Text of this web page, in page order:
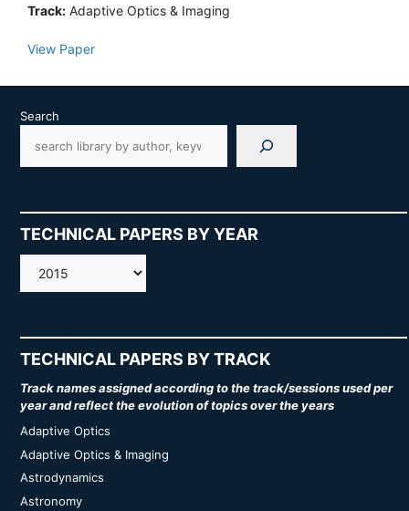
Track: Adaptive Optics & Imaging
View Paper
Search
TECHNICAL PAPERS BY YEAR
AMOS
TECHNICAL PAPERS BY TRACK
Track names assigned according to the track/sessions used per
year and reflect the evolution of topics over the years
Adaptive Optics
Adaptive Optics & Imaging
Astrodynamics
Astronomy